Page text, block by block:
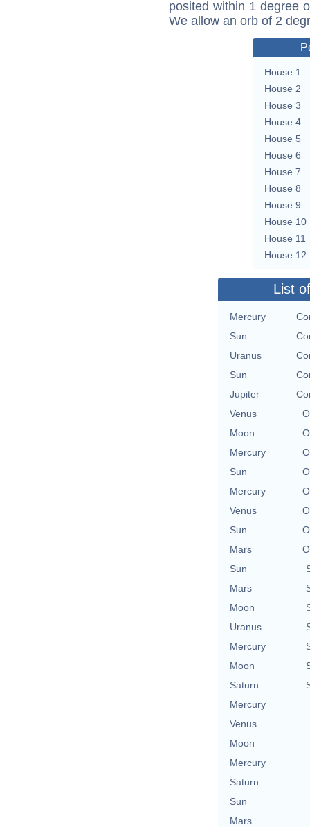
posited within 1 degree
We allow an orb of 2
House 1
House 2
House 3
House 4
House 5
House 6
House 7
House 8
House 9
House 10
House 11
House 12
List
Mercury
Sun
Uranus
Sun
Jupiter
Venus
Moon
Mercury
Sun
Mercury
Venus
Sun
Mars
Sun
Mars
Moon
Uranus
Mercury
Moon
Saturn
Mercury
Venus
Moon
Mercury
Saturn
Sun
Mars